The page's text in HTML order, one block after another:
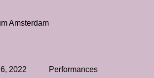
Amsterdam
2022 Performances